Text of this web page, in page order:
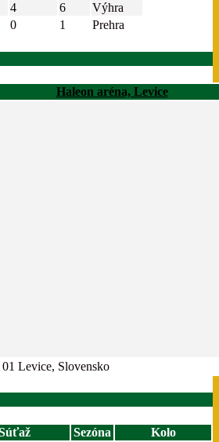
4 6
Výhra
0 1 Prehra
Haleon aréna, Levice
Levice, Slovensko
Sezóna
Kolo